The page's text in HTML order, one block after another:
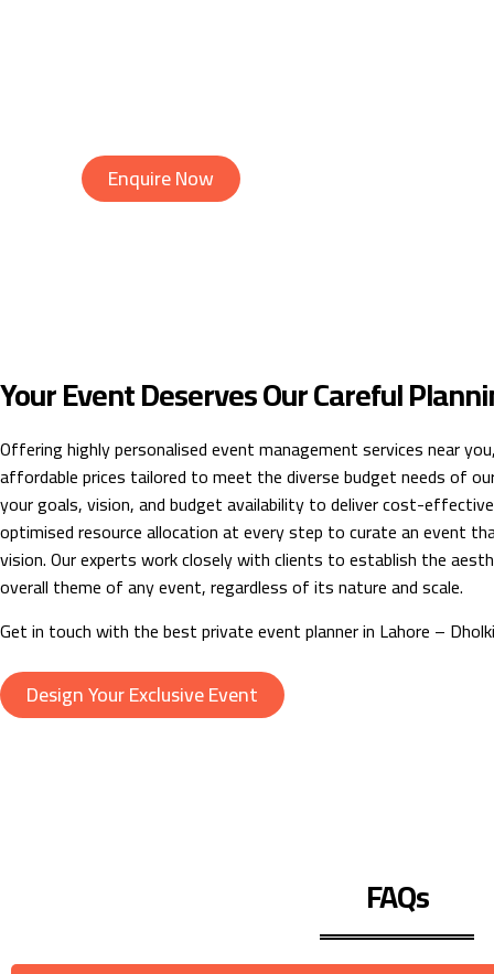
Enquire Now
Your Event Deserves Our Careful
Offering highly personalised event management services near
affordable prices tailored to meet the diverse budget needs of
your goals, vision, and budget availability to deliver cost-
optimised resource allocation at every step to curate an event
vision. Our experts work closely with clients to establish the
overall theme of any event, regardless of its nature and scale.
Get in touch with the best private event planner in Lahore –
Design Your Exclusive Event
FAQs